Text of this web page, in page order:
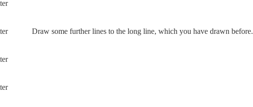
Draw some further lines to the long line, which you have drawn before.